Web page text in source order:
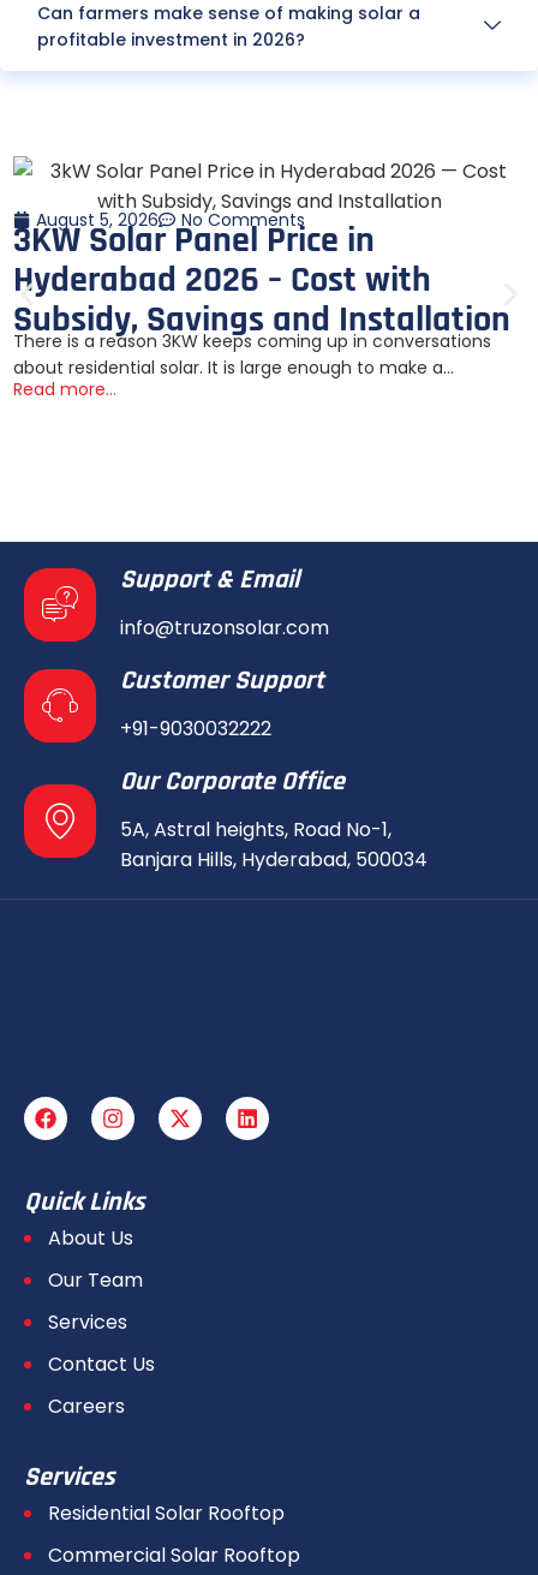
Can farmers make sense of making solar a
profitable investment in 2026?
August 5, 2026 No Comments
3KW Solar Panel Price in
Hyderabad 2026 – Cost with
Subsidy, Savings and Installation
There is a reason 3KW keeps coming up in conversations
about residential solar. It is large enough to make a...
Read more...
Support & Email
info@truzonsolar.com
Customer Support
+91-9030032222
Our Corporate Office
5A, Astral heights, Road No-1,
Banjara Hills, Hyderabad, 500034
Quick Links
About Us
Our Team
Services
Contact Us
Careers
Services
Residential Solar Rooftop
Commercial Solar Rooftop